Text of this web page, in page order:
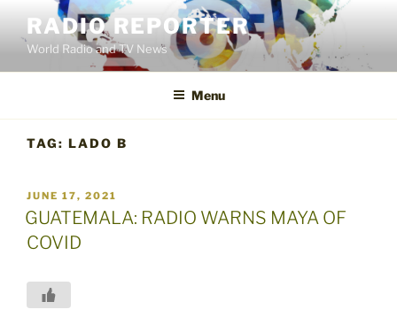
content
RADIO REPORTER
World Radio and TV News
Menu
TAG: LADO B
POSTED
ON
JUNE 17, 2021
GUATEMALA: RADIO WARNS MAYA OF
COVID